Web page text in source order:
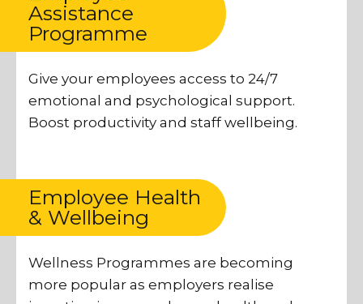
Assistance
Programme
Give your employees access to 24/7
emotional and psychological support.
Boost productivity and staff wellbeing.
Employee Health
& Wellbeing
Wellness Programmes are becoming
more popular as employers realise